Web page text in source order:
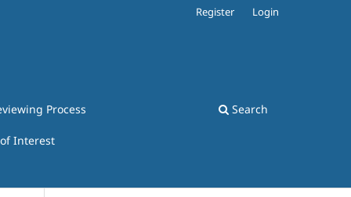
Process
Interest
Search
Register Login